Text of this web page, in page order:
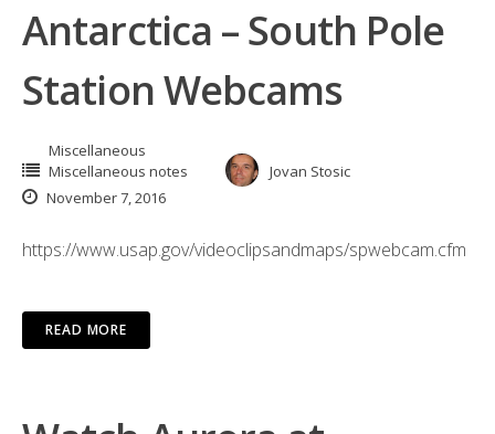
Antarctica – South Pole
Station Webcams
Miscellaneous
Miscellaneous notes
Jovan Stosic
November 7, 2016
https://www.usap.gov/videoclipsandmaps/spwebcam.cfm
READ MORE